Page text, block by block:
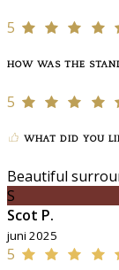
5
HOW WAS THE
5
WHAT DID YOU
Beautiful
S
Scot P.
juni 2025
5